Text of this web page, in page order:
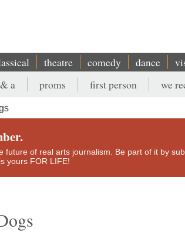
theatre comedy dance
a proms first person we
future of real arts journalism. Be part of it by
yours FOR LIFE!